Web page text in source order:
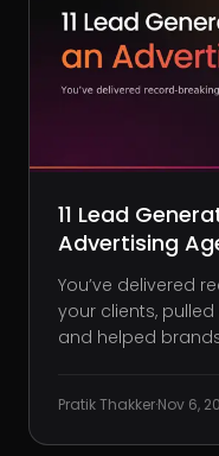
11 Lead
Advertising
You’ve delivered
your clients,
and helped
sporadic.
outreach starts to
Pratik Thakker·Nov 6,